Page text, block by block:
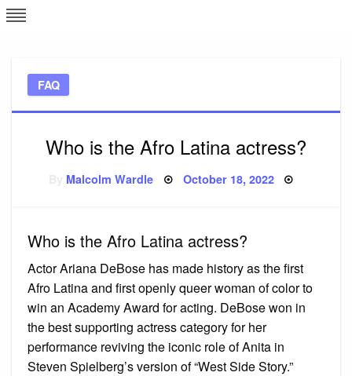
Skip
to
FAQ
Who is the Afro Latina actress?
Malcolm Wardle Posted
October 18, 2022
Who is the Afro Latina actress?
Actor Ariana DeBose has made history as the first
Afro Latina and first openly queer woman of color to
win an Academy Award for acting. DeBose won in
the best supporting actress category for her
performance reviving the iconic role of Anita in
Steven Spielberg’s version of “West Side Story.”